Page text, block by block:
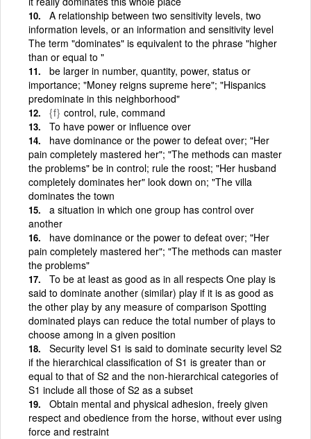
A relationship between two sensitivity levels, two
information levels, or an information and sensitivity level
The term "dominates" is equivalent to the phrase "higher
than or equal to "
be larger in number, quantity, power, status or
importance; "Money reigns supreme here"; "Hispanics
predominate in this neighborhood"
{f} control, rule, command
To have power or influence over
have dominance or the power to defeat over; "Her
pain completely mastered her"; "The methods can master
the problems" be in control; rule the roost; "Her husband
completely dominates her" look down on; "The villa
dominates the town
a situation in which one group has control over
another
have dominance or the power to defeat over; "Her
pain completely mastered her"; "The methods can master
the problems"
To be at least as good as in all respects One play is
said to dominate another (similar) play if it is as good as
the other play by any measure of comparison Spotting
dominated plays can reduce the total number of plays to
choose among in a given position
Security level S1 is said to dominate security level S2
if the hierarchical classification of S1 is greater than or
equal to that of S2 and the non-hierarchical categories of
S1 include all those of S2 as a subset
Obtain mental and physical adhesion, freely given
respect and obedience from the horse, without ever using
force and restraint